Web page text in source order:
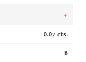
+
0.07 cts.
8